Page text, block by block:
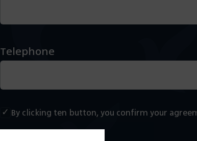
Telephone
By clicking ten button, you confirm your